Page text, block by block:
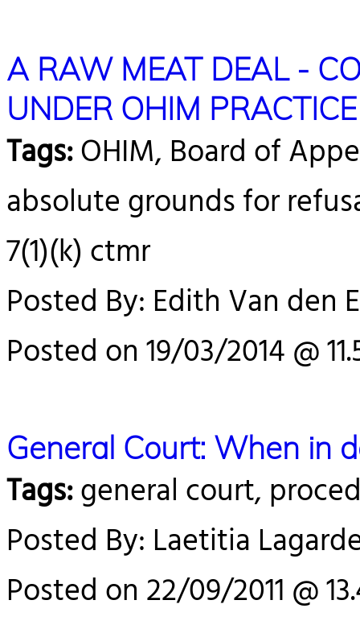
A RAW MEAT DEAL -
UNDER OHIM PRACTICE
Tags:OHIM, Board of
absolute grounds for
7(1)(k) ctmr
Posted By: Edith Van den
Posted on 19/03/2014 @
General Court: When in
Tags:general court,
Posted By: Laetitia
Posted on 22/09/2011 @